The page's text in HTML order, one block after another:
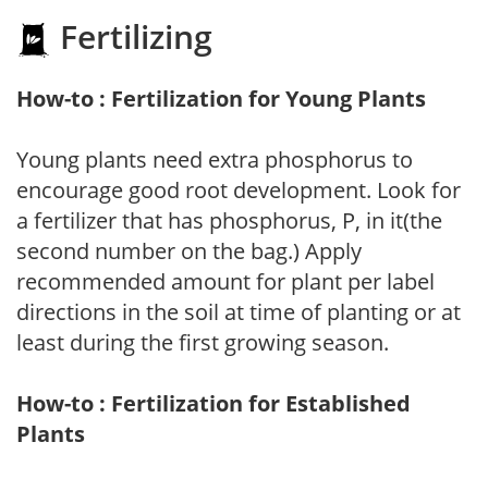
Fertilizing
How-to : Fertilization for Young Plants
Young plants need extra phosphorus to
encourage good root development. Look for
a fertilizer that has phosphorus, P, in it(the
second number on the bag.) Apply
recommended amount for plant per label
directions in the soil at time of planting or at
least during the first growing season.
How-to : Fertilization for Established
Plants